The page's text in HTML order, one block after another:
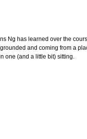
Ng has learned over the
and coming from a
one (and a little bit) sitting.